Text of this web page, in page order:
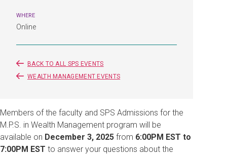
WHERE
Online
BACK TO ALL SPS EVENTS
WEALTH MANAGEMENT EVENTS
Members of the faculty and SPS Admissions for the
M.P.S. in Wealth Management program will be
available on December 3, 2025 from 6:00PM EST to
7:00PM EST to answer your questions about the